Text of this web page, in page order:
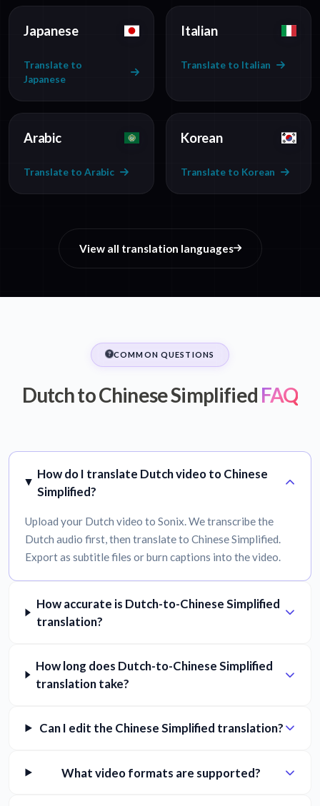
Japanese
Translate to
Japanese
Italian
Translate to Italian
Arabic
Translate to Arabic
Korean
Translate to Korean
View all translation languages
COMMON QUESTIONS
Dutch to Chinese Simplified FAQ
How do I translate Dutch video to Chinese
Simplified?
Upload your Dutch video to Sonix. We transcribe the
Dutch audio first, then translate to Chinese Simplified.
Export as subtitle files or burn captions into the video.
How accurate is Dutch-to-Chinese Simplified
translation?
How long does Dutch-to-Chinese Simplified
translation take?
Can I edit the Chinese Simplified translation?
What video formats are supported?